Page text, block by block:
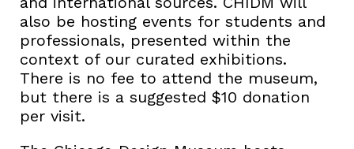
also be hosting events for students and
professionals, presented within the
context of our curated exhibitions.
There is no fee to attend the museum,
but there is a suggested $10 donation
per visit.